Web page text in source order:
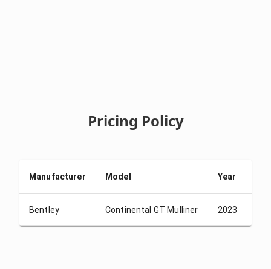
Pricing Policy
Manufacturer Model Year
Bentley Continental GT Mulliner 2023